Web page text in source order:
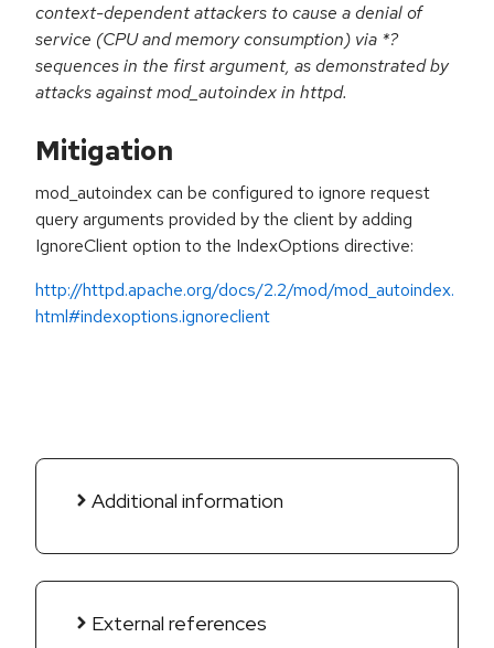
context-dependent attackers to cause a denial of
service (CPU and memory consumption) via *?
sequences in the first argument, as demonstrated by
attacks against mod_autoindex in httpd.
Mitigation
mod_autoindex can be configured to ignore request
query arguments provided by the client by adding
IgnoreClient option to the IndexOptions directive:
http://httpd.apache.org/docs/2.2/mod/mod_autoindex.
html#indexoptions.ignoreclient
Additional information
External references